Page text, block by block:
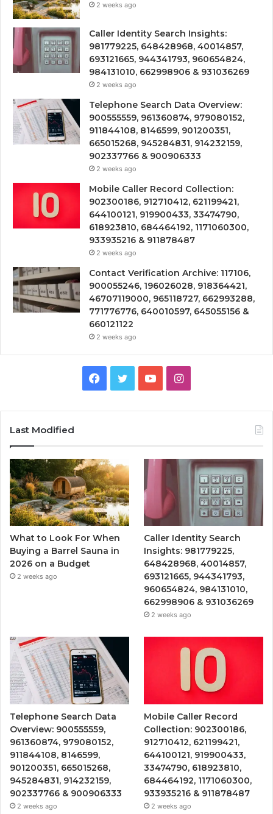
2 weeks ago
Caller Identity Search Insights:
981779225, 648428968, 40014857,
693121665, 944341793, 960654824,
984131010, 662998906 & 931036269
2 weeks ago
Telephone Search Data Overview:
900555559, 961360874, 979080152,
911844108, 8146599, 901200351,
665015268, 945284831, 914232159,
902337766 & 900906333
2 weeks ago
Mobile Caller Record Collection:
902300186, 912710412, 621199421,
644100121, 919900433, 33474790,
618923810, 684464192, 1171060300,
933935216 & 911878487
2 weeks ago
Contact Verification Archive: 117106,
900055246, 196026028, 918364421,
46707119000, 965118727, 662993288,
771776776, 640010597, 645055156 &
660121122
2 weeks ago
Facebook
TwitterYouTubeInstagram
Last Modified
What to Look For When
Buying a Barrel Sauna in
2026 on a Budget
2 weeks ago
Caller Identity Search
Insights: 981779225,
648428968, 40014857,
693121665, 944341793,
960654824, 984131010,
662998906 & 931036269
2 weeks ago
Telephone Search Data
Overview: 900555559,
961360874, 979080152,
911844108, 8146599,
901200351, 665015268,
945284831, 914232159,
902337766 & 900906333
2 weeks ago
Mobile Caller Record
Collection: 902300186,
912710412, 621199421,
644100121, 919900433,
33474790, 618923810,
684464192, 1171060300,
933935216 & 911878487
2 weeks ago